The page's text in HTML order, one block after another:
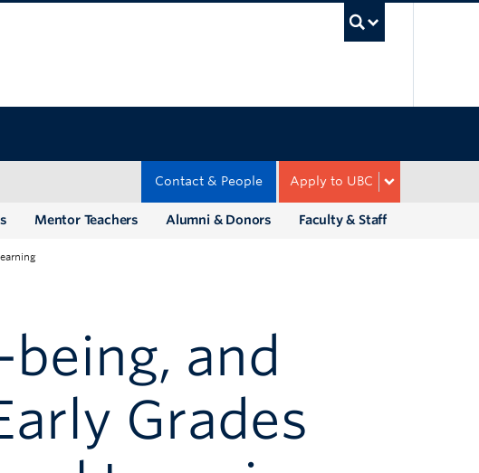
Apply to UBC
Contact & People
Faculty & Staff
Alumni & Donors
Mentor Teachers
and
Grades